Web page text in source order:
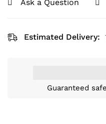
Ask a Question
Estimated Delivery:
Guaranteed